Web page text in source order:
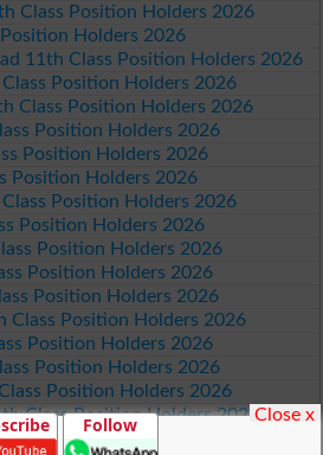
Class Position Holders 2026
Holders 2026
11th Class Position Holders 2026
Position Holders 2026
Class Position Holders 2026
Position Holders 2026
Position Holders 2026
Position Holders 2026
Position Holders 2026
Position Holders 2026
Position Holders 2026
Position Holders 2026
Position Holders 2026
Class Position Holders 2026
Position Holders 2026
Position Holders 2026
Position Holders 2026
Class Position Holders 2026
Position Holders 2026
Follow Close x